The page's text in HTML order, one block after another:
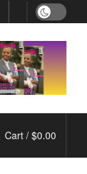
Cart / $0.00